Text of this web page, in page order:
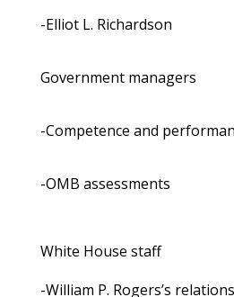
-Elliot L. Richardson
Government managers
-Competence and
-OMB assessments
White House staff
-William P. Rogers’s